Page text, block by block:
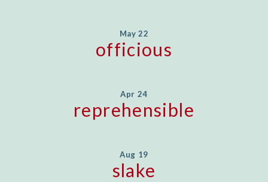
May 22
officious
Apr 24
reprehensible
Aug 19
slake